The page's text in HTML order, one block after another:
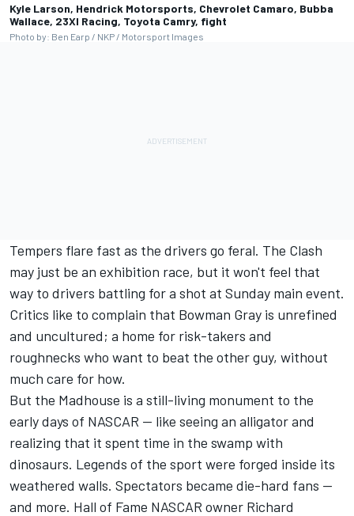
Kyle Larson, Hendrick Motorsports, Chevrolet Camaro, Bubba
Wallace, 23XI Racing, Toyota Camry, fight
Photo by: Ben Earp / NKP / Motorsport Images
Tempers flare fast as the drivers go feral. The Clash
may just be an exhibition race, but it won't feel that
way to drivers battling for a shot at Sunday main event.
Critics like to complain that Bowman Gray is unrefined
and uncultured; a home for risk-takers and
roughnecks who want to beat the other guy, without
much care for how.
But the Madhouse is a still-living monument to the
early days of NASCAR — like seeing an alligator and
realizing that it spent time in the swamp with
dinosaurs. Legends of the sport were forged inside its
weathered walls. Spectators became die-hard fans —
and more. Hall of Fame NASCAR owner Richard